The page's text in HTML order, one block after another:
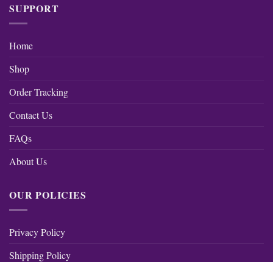
SUPPORT
Home
Shop
Order Tracking
Contact Us
FAQs
About Us
OUR POLICIES
Privacy Policy
Shipping Policy